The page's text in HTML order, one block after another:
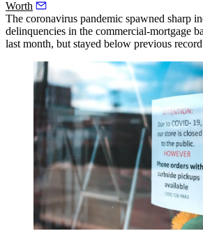
Worth
The coronavirus pandemic spawned sharp
delinquencies in the commercial-mortgage
last month, but stayed below previous